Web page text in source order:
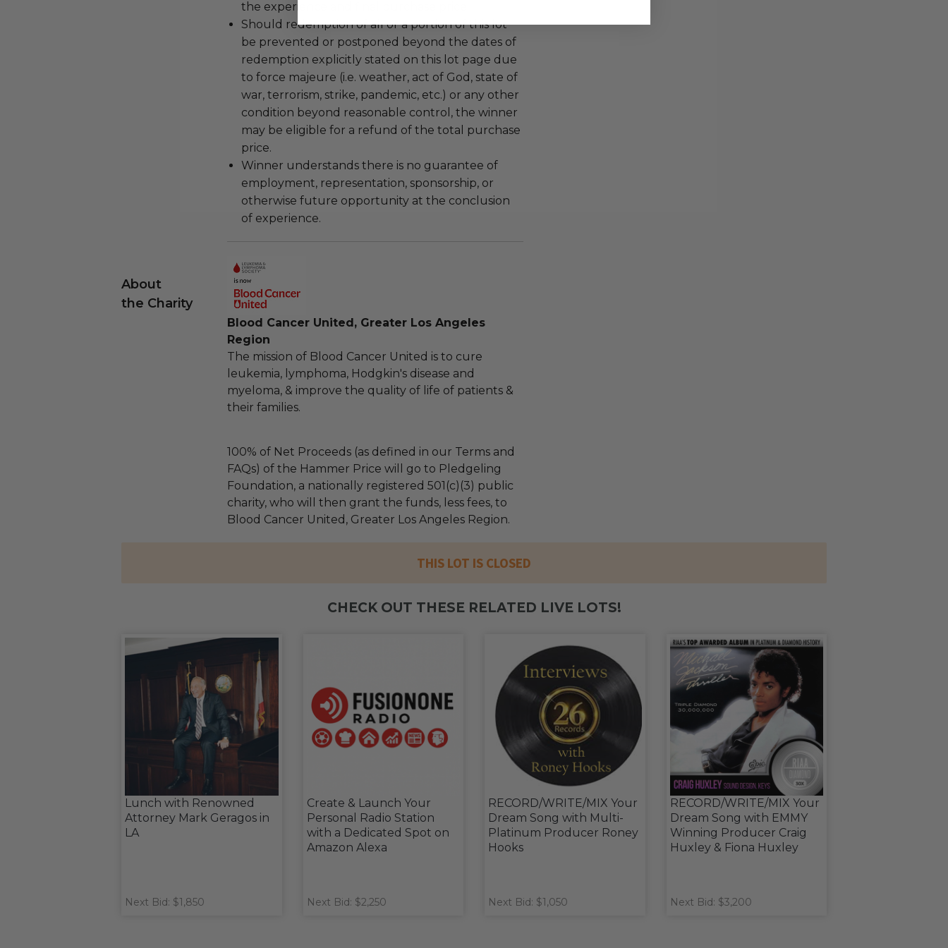
the experience and final purchase price.
Should redemption of all or a portion of this lot
be prevented or postponed beyond the dates of
redemption explicitly stated on this lot page due
to force majeure (i.e. weather, act of God, state of
war, terrorism, strike, pandemic, etc.) or any other
condition beyond reasonable control, the winner
may be eligible for a refund of the total purchase
price.
Winner understands there is no guarantee of
employment, representation, sponsorship, or
otherwise future opportunity at the conclusion
of experience.
About
the Charity
Blood Cancer United, Greater Los Angeles
Region
The mission of Blood Cancer United is to cure
leukemia, lymphoma, Hodgkin's disease and
myeloma, & improve the quality of life of patients &
their families.
100% of Net Proceeds (as defined in our Terms and
FAQs) of the Hammer Price will go to Pledgeling
Foundation, a nationally registered 501(c)(3) public
charity, who will then grant the funds, less fees, to
Blood Cancer United, Greater Los Angeles Region.
THIS LOT IS CLOSED
CHECK OUT THESE RELATED LIVE LOTS!
Lunch with Renowned
Attorney Mark Geragos in
LA
Next Bid: $1,850
Create & Launch Your
Personal Radio Station
with a Dedicated Spot on
Amazon Alexa
Next Bid: $2,250
RECORD/WRITE/MIX Your
Dream Song with Multi-
Platinum Producer Roney
Hooks
Next Bid: $1,050
RECORD/WRITE/MIX Your
Dream Song with EMMY
Winning Producer Craig
Huxley & Fiona Huxley
Next Bid: $3,200